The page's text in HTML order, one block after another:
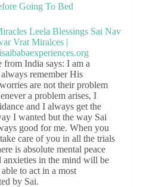
Going To Bed
India says: I am a
remember His
are not their problem
a problem arises, I
and I always get the
I wanted but the way Sai
good for me. When you
care of you in all the trials
is absolute mental peace
anxieties in the mind will be
to act in a most
by Sai.